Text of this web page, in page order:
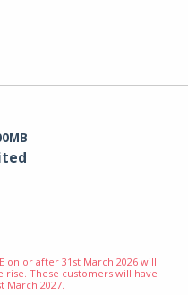
on or after 31st March 2026 will
rise. These customers will have
March 2027.